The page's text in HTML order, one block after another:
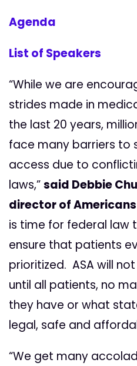
Agenda
List of Speakers
“While we are
strides made in
the last 20 years,
face many barriers to
access due to
laws,”said Debbie
director of
is time for federal law
ensure that patients
prioritized. ASA will
until all patients, no
they have or what
legal, safe and
“We get many